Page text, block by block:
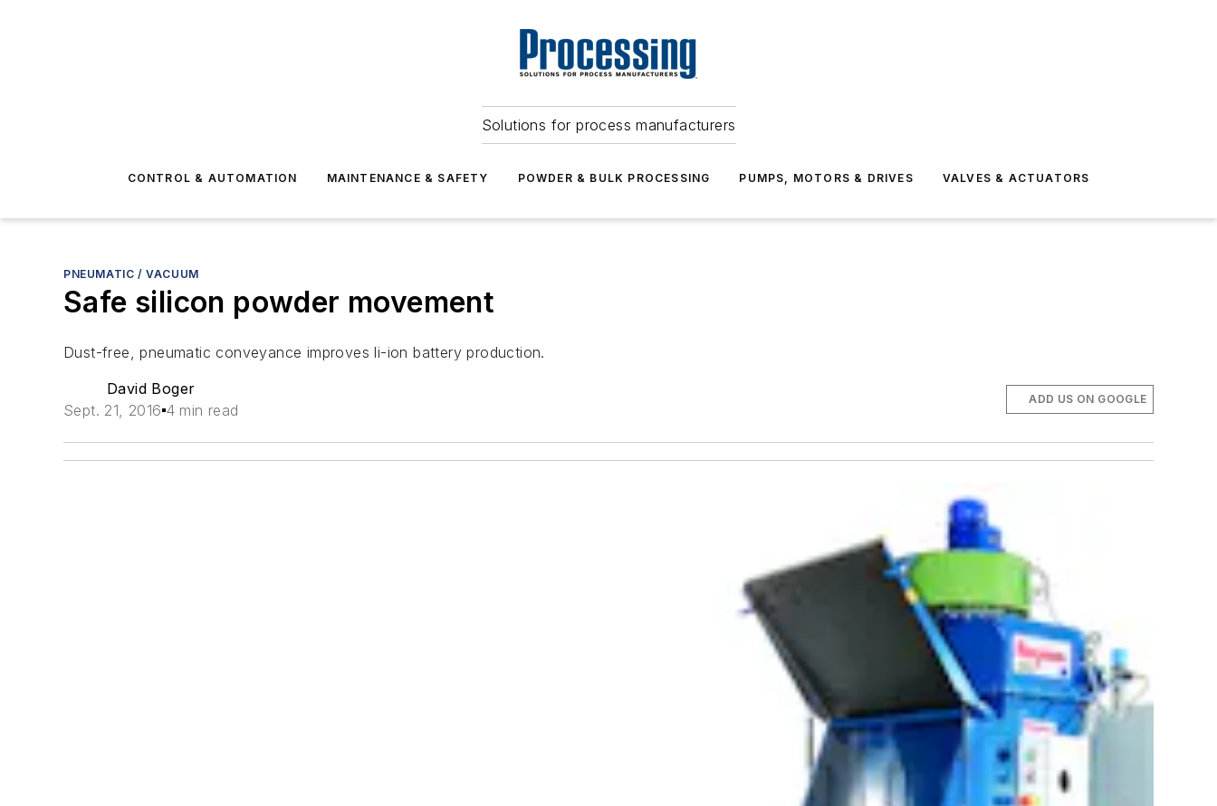
Solutions for process manufacturers
CONTROL & AUTOMATION MAINTENANCE & SAFETY POWDER & BULK PROCESSING PUMPS, MOTORS & DRIVES VALVES & ACTUATORS
PNEUMATIC / VACUUM
Safe silicon powder movement
Dust-free, pneumatic conveyance improves li-ion battery production.
David Boger
Sept. 21, 2016 4 min read
ADD US ON GOOGLE